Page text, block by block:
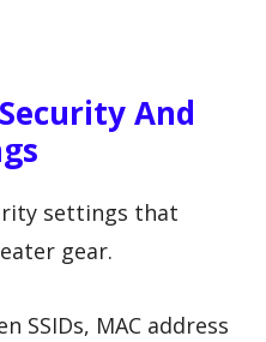
And
settings that
gear.
SSIDs, MAC address